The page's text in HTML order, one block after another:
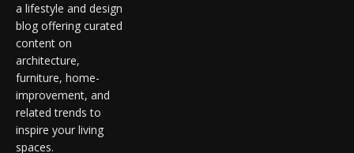
a lifestyle and design
blog offering curated
content on
architecture,
furniture, home-
improvement, and
related trends to
inspire your living
spaces.